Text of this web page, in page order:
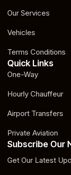
Our Services
Vehicles
Terms Conditions
Quick Links
One-Way
Hourly Chauffeur
Airport Transfers
Private Aviation
Subscribe Our
Get Our Latest